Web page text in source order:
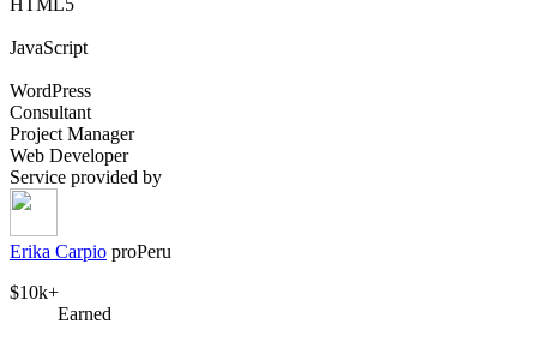
JavaScript
WordPress
Consultant
Project Manager
Web Developer
Service provided by
Erika Carpio proPeru
$10k+
Earned